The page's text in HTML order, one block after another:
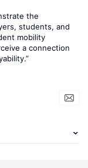
the
students, and
mobility
a connection